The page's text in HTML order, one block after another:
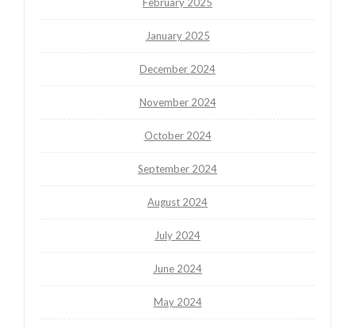
January 2025
December 2024
November 2024
October 2024
September 2024
August 2024
July 2024
June 2024
May 2024